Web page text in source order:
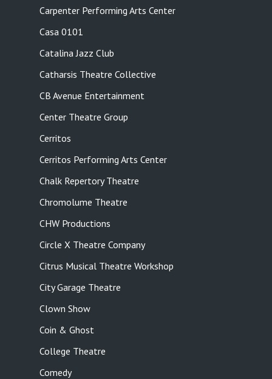
Carpenter Performing Arts Center
Casa 0101
Catalina Jazz Club
Catharsis Theatre Collective
CB Avenue Entertainment
Center Theatre Group
Cerritos
Cerritos Performing Arts Center
Chalk Repertory Theatre
Chromolume Theatre
CHW Productions
Circle X Theatre Company
Citrus Musical Theatre Workshop
City Garage Theatre
Clown Show
Coin & Ghost
College Theatre
Comedy